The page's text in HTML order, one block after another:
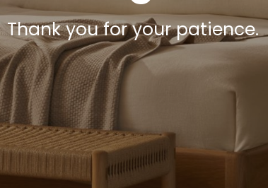
Thank you for your patience.